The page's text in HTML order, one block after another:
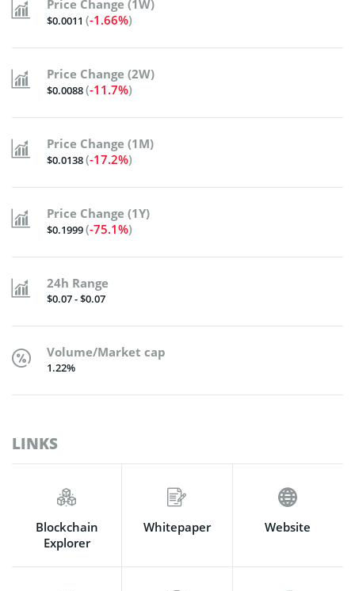
Price Change (1W)
$0.0011 (-1.66%)
Price Change (2W)
$0.0088(-11.7%)
Price Change (1M)
$0.0138(-17.2%)
Price Change (1Y)
$0.1999(-75.1%)
24h Range
$0.07 - $0.07
Volume/Market cap
1.22%
LINKS
Blockchain
Explorer
Whitepaper Website